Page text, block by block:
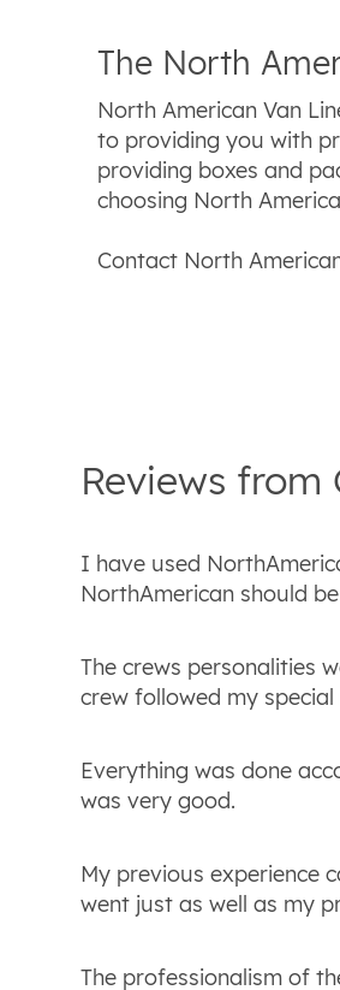
The North
North American Van
to providing you with
providing boxes and
choosing North
Contact North
Reviews from
I have used
NorthAmerican should
The crews personalities
crew followed my
Everything was done
was very good.
My previous experience
went just as well as my
The professionalism of